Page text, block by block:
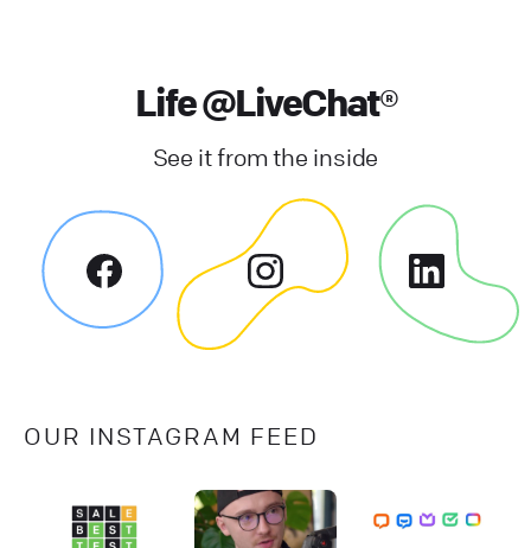
Life @LiveChat®
See it from the inside
OUR INSTAGRAM FEED